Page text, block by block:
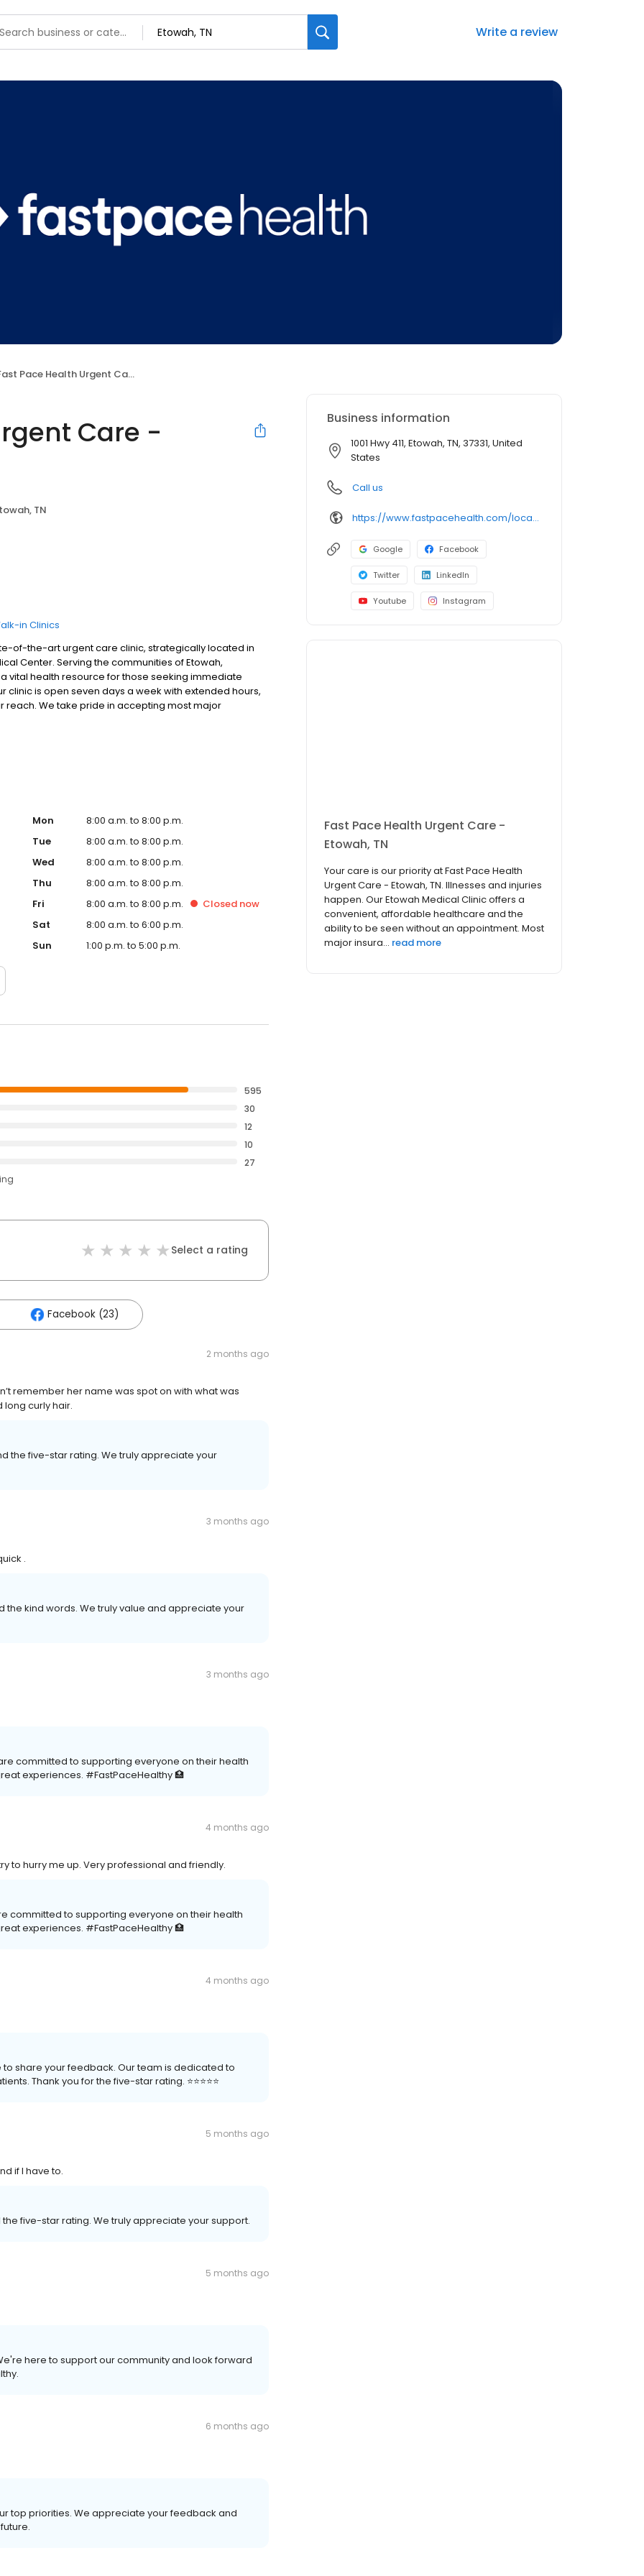
Write a review
Pace Health Urgent Care - Etowah, TN
Care -
TN
in Clinics
of-the-art urgent care clinic, strategically located in
Center. Serving the communities of Etowah,
vital health resource for those seeking immediate
clinic is open seven days a week with extended hours,
reach. We take pride in accepting most major
competitive self-pay options for those without
appointments, we ensure you receive timely and
of health services, including treatment for
and more. We also cater to preventive healthcare
checks. Our commitment to the community extends to
healthcare accessible to all residents of Etowah
another patient; you're a valued member of our
and quality care, and our team is dedicated to
medical attention in a warm and welcoming
medical attention, trust our urgent care clinic to
schedule.
Mon
8:00 a.m. to 8:00 p.m.
Tue
8:00 a.m. to 8:00 p.m.
Wed
8:00 a.m. to 8:00 p.m.
Thu
8:00 a.m. to 8:00 p.m.
Fri
8:00 a.m. to 8:00 p.m. Closed now
Sat
8:00 a.m. to 6:00 p.m.
Sun
1:00 p.m. to 5:00 p.m.
595
30
12
10
27
Select a rating
Facebook (23)
2 months ago
remember her name was spot on with what was
long curly hair.
the five-star rating. We truly appreciate your
3 months ago
.
kind words. We truly value and appreciate your
3 months ago
committed to supporting everyone on their health
experiences. #FastPaceHealthy 🏥
4 months ago
to hurry me up. Very professional and friendly.
committed to supporting everyone on their health
experiences. #FastPaceHealthy 🏥
4 months ago
share your feedback. Our team is dedicated to
Thank you for the five-star rating. ⭐️⭐️⭐️⭐️⭐️
5 months ago
if I have to.
five-star rating. We truly appreciate your support.
5 months ago
here to support our community and look forward
6 months ago
top priorities. We appreciate your feedback and
Business information
1001 Hwy 411, Etowah, TN, 37331, United
States
Call us
https://www.fastpacehealth.com/location/etowah?utm_source=google&utm_medium=listings&utm_campaign=etowahtn
Google Facebook
Twitter LinkedIn
Youtube Instagram
Fast Pace Health Urgent Care -
Etowah, TN
Your care is our priority at Fast Pace Health
Urgent Care - Etowah, TN. Illnesses and injuries
happen. Our Etowah Medical Clinic offers a
convenient, affordable healthcare and the
ability to be seen without an appointment. Most
major insura... read more